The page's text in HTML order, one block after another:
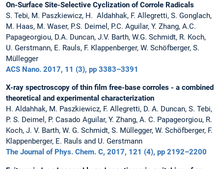
On-Surface Site-Selective Cyclization of Corrole Radicals
S. Tebi, M. Paszkiewicz, H. Aldahhak, F. Allegretti, S. Gonglach,
M. Haas, M. Waser, P.S. Deimel, P.C. Aguilar, Y. Zhang, A.C.
Papageorgiou, D.A. Duncan, J.V. Barth, W.G. Schmidt, R. Koch,
U. Gerstmann, E. Rauls, F. Klappenberger, W. Schöfberger, S.
Müllegger
ACS Nano. 2017, 11 (3), pp 3383–3391
X-ray spectroscopy of thin film free-base corroles - a combined
theoretical and experimental characterization
H. Aldahhak, M. Paszkiewicz, F. Allegretti, D. A. Duncan, S. Tebi,
P. S. Deimel, P. Casado Aguilar, Y. Zhang, A. C. Papageorgiou, R.
Koch, J. V. Barth, W. G. Schmidt, S. Müllegger, W. Schöfberger, F.
Klappenberger, E. Rauls and U. Gerstmann
The Journal of Phys. Chem. C, 2017, 121 (4), pp 2192–2200